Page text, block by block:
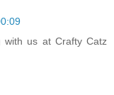
with us at Crafty Catz